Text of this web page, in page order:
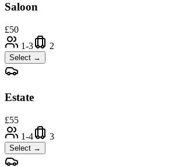
Saloon
£50
1-3
2
Select →
Estate
£55
1-4
3
Select →